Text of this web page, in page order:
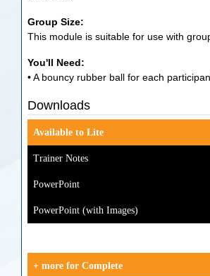
Group Size:
This module is suitable for use with
You'll Need:
• A bouncy rubber ball for each
Downloads
Available to Lite
Trainer Notes
PowerPoint
PowerPoint (with Images)
+ more for Complete